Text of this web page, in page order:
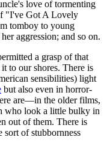
love of tormenting
"I've Got A Lovely
tomboy to young
aggression; and so on.
a grasp of that
to our shores. There is
sensibilities) light
but also even in horror-
are—in the older films,
who look a little bulky in
out of them. There is
sort of stubbornness